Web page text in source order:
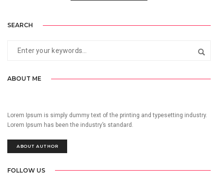
SEARCH
ABOUT ME
Lorem Ipsum is simply dummy text of the printing and typesetting industry.
Lorem Ipsum has been the industry’s standard.
ABOUT AUTHOR
FOLLOW US